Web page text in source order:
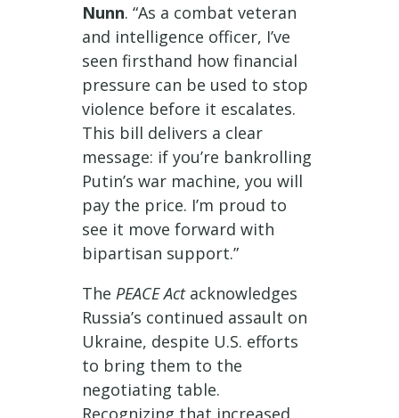
Nunn. “As a combat veteran
and intelligence officer, I’ve
seen firsthand how financial
pressure can be used to stop
violence before it escalates.
This bill delivers a clear
message: if you’re bankrolling
Putin’s war machine, you will
pay the price. I’m proud to
see it move forward with
bipartisan support.”
ThePEACE Actacknowledges
Russia’s continued assault on
Ukraine, despite U.S. efforts
to bring them to the
negotiating table.
Recognizing that increased